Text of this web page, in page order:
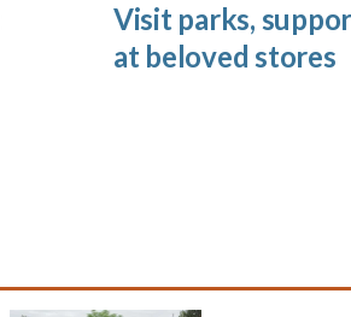
Visit parks,
at beloved stores